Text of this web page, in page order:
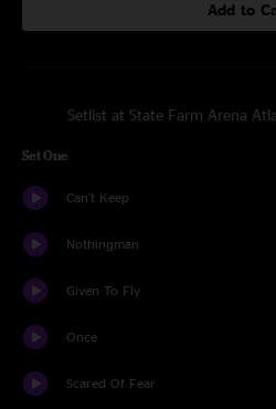
Add to
Setlist at State Farm Arena
Set One
Can't Keep
Nothingman
Given To Fly
Once
Scared Of Fear